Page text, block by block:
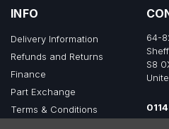
INFO
Delivery Information
Refunds and Returns
Finance
Part Exchange
Terms & Conditions
64-
S8